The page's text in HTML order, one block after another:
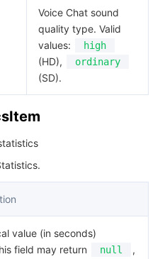
Voice Chat sound
quality type. Valid
values:
high
(HD), ordinary
(SD).
value (in seconds)
field may return
null
,